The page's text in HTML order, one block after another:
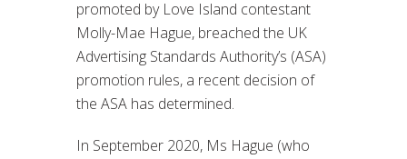
promoted by Love Island contestant
Molly-Mae Hague, breached the UK
Advertising Standards Authority’s (ASA)
promotion rules, a recent decision of
the ASA has determined.
In September 2020, Ms Hague (who